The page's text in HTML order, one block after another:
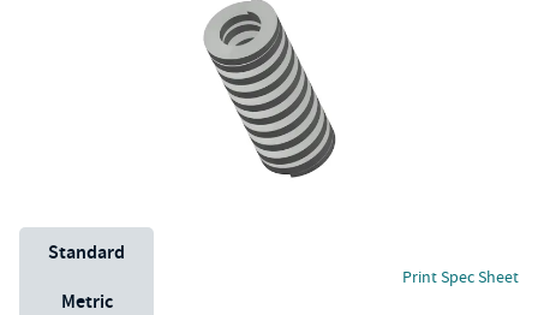
Unit System
Standard
Metric
Print Spec Sheet